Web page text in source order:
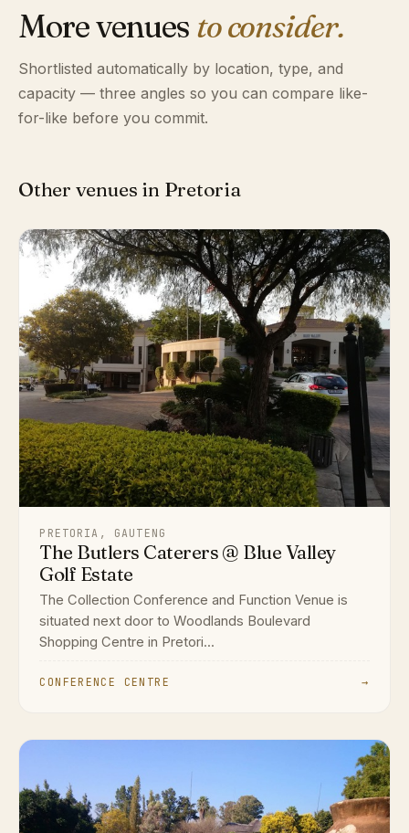
More venues to consider.
Shortlisted automatically by location, type, and
capacity — three angles so you can compare like-
for-like before you commit.
Other venues in Pretoria
PRETORIA, GAUTENG
The Butlers Caterers @ Blue Valley
Golf Estate
The Collection Conference and Function Venue is
situated next door to Woodlands Boulevard
Shopping Centre in Pretori...
CONFERENCE CENTRE →